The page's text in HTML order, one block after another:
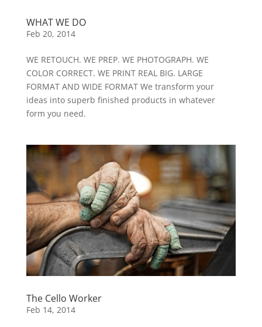
WHAT WE DO
Feb 20, 2014
WE RETOUCH. WE PREP. WE PHOTOGRAPH. WE
COLOR CORRECT. WE PRINT REAL BIG. LARGE
FORMAT AND WIDE FORMAT We transform your
ideas into superb finished products in whatever
form you need.
The Cello Worker
Feb 14, 2014